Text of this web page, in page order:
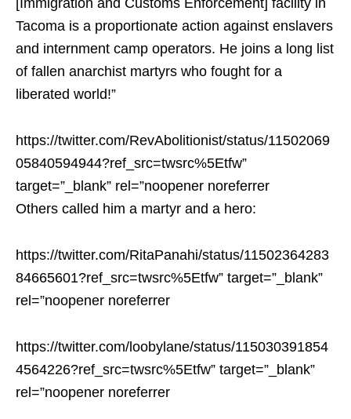
[Immigration and Customs Enforcement] facility in
Tacoma is a proportionate action against enslavers
and internment camp operators. He joins a long list
of fallen anarchist martyrs who fought for a
liberated world!”
https://twitter.com/RevAbolitionist/status/11502069
05840594944?ref_src=twsrc%5Etfw”
target=”_blank” rel=”noopener noreferrer
Others called him a martyr and a hero:
https://twitter.com/RitaPanahi/status/11502364283
84665601?ref_src=twsrc%5Etfw” target=”_blank”
rel=”noopener noreferrer
https://twitter.com/loobylane/status/115030391854
4564226?ref_src=twsrc%5Etfw” target=”_blank”
rel=”noopener noreferrer